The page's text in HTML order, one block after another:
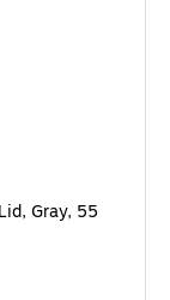
Gray, 55